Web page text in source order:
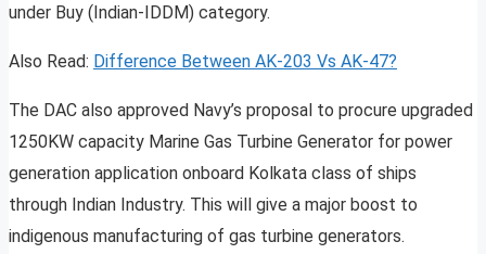
under Buy (Indian-IDDM) category.
Also Read: Difference Between AK-203 Vs AK-47?
The DAC also approved Navy’s proposal to procure upgraded
1250KW capacity Marine Gas Turbine Generator for power
generation application onboard Kolkata class of ships
through Indian Industry. This will give a major boost to
indigenous manufacturing of gas turbine generators.